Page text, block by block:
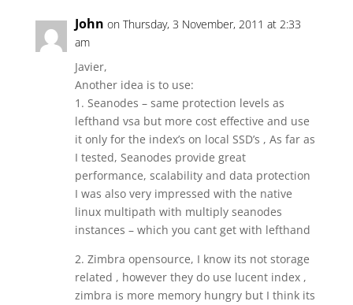
John on Thursday, 3 November, 2011 at 2:33
am
Javier,
Another idea is to use:
1. Seanodes – same protection levels as
lefthand vsa but more cost effective and use
it only for the index’s on local SSD’s , As far as
I tested, Seanodes provide great
performance, scalability and data protection
I was also very impressed with the native
linux multipath with multiply seanodes
instances – which you cant get with lefthand
2. Zimbra opensource, I know its not storage
related , however they do use lucent index ,
zimbra is more memory hungry but I think its